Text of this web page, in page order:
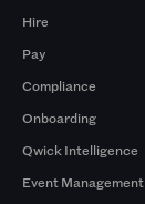
Hire
Pay
Compliance
Onboarding
Qwick Intelligence
Event Management